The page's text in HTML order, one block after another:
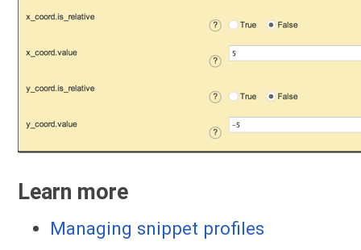
Learn more
Managing snippet profiles